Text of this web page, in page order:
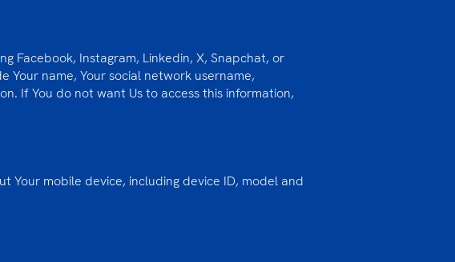
Facebook, Instagram, Linkedin, X, Snapchat, or
Your name, Your social network username,
If You do not want Us to access this information,
Your mobile device, including device ID, model and